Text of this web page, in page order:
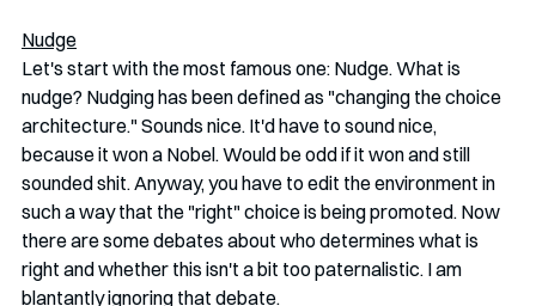
Nudge
Let's start with the most famous one: Nudge. What is
nudge? Nudging has been defined as "changing the choice
architecture." Sounds nice. It'd have to sound nice,
because it won a Nobel. Would be odd if it won and still
sounded shit. Anyway, you have to edit the environment in
such a way that the "right" choice is being promoted. Now
there are some debates about who determines what is
right and whether this isn't a bit too paternalistic. I am
blantantly ignoring that debate.